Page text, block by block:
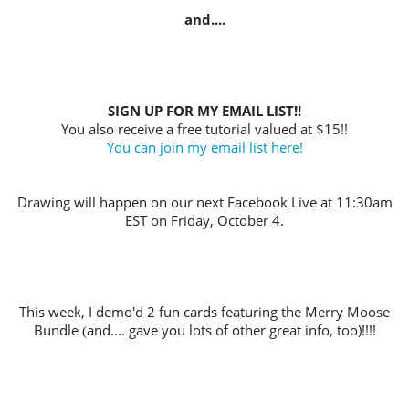
and....
SIGN UP FOR MY EMAIL LIST!!
You also receive a free tutorial valued at $15!!
You can join my email list here!
Drawing will happen on our next Facebook Live at 11:30am
EST on Friday, October 4.
This week, I demo'd 2 fun cards featuring the Merry Moose
Bundle(and.... gave you lots of other great info, too)!!!!